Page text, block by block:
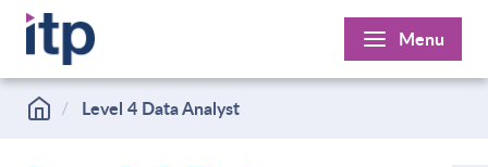
Skip
to
content
Menu
Level 4 Data Analyst